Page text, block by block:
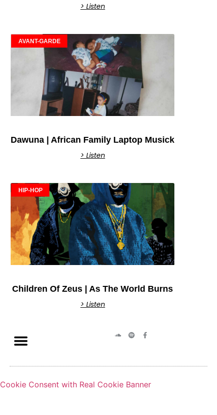
> Listen
AVANT-GARDE
Dawuna | African Family Laptop Musick
> Listen
HIP-HOP
Children Of Zeus | As The World Burns
> Listen
Cookie Consent with Real Cookie Banner